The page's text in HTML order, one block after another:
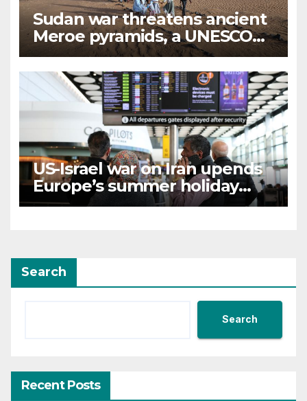
Sudan war threatens ancient
Meroe pyramids, a UNESCO
Heritage Site
US-Israel war on Iran upends
Europe’s summer holiday
travel patterns
Search
Search
Recent Posts